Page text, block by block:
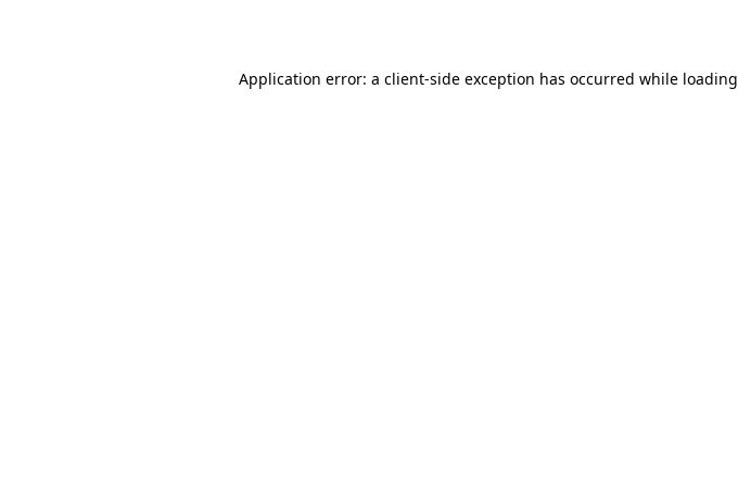
Application error: a client-side exception has occurred while loading